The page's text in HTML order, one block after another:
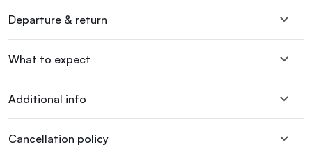
Departure & return
What to expect
Additional info
Cancellation policy